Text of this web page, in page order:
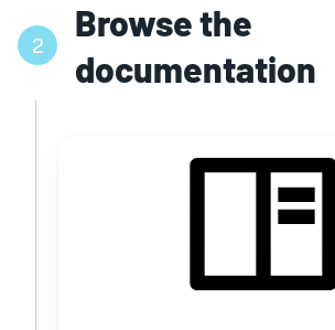
2
Browse the
documentation